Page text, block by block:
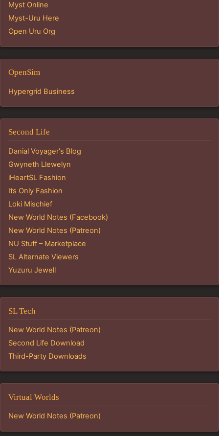
Myst Online
Myst-Uru Here
Open Uru Org
OpenSim
Hypergrid Business
Second Life
Danial Voyager's Blog
Gwyneth Llewelyn
iHeartSL Fashion
Its Only Fashion
Loki Mischief
New World Notes (Facebook)
New World Notes (Patreon)
NU Stuff – Marketplace
SL Alternate Viewers
Yuzuru Jewell
SL Tech
New World Notes (Patreon)
Second Life Download
Third-Party Downloads
Virtual Worlds
New World Notes (Patreon)